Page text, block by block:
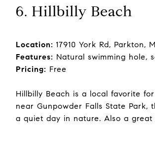
6. Hillbilly Beach
Location: 17910 York Rd, Parkton,
Features: Natural swimming hole,
Pricing: Free
Hillbilly Beach is a local favorite
near Gunpowder Falls State
a quiet day in nature. Also a